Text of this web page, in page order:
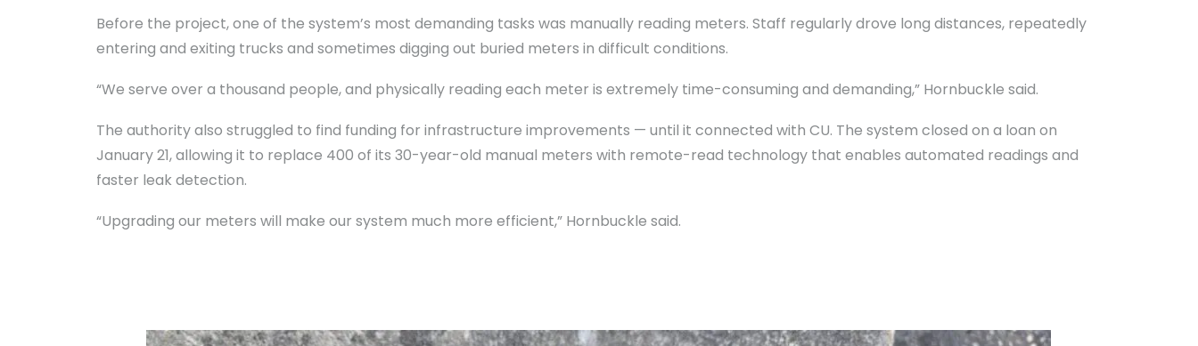
Before the project, one of the system’s most demanding tasks was manually reading meters. Staff regularly drove long distances, repeatedly
entering and exiting trucks and sometimes digging out buried meters in difficult conditions.
“We serve over a thousand people, and physically reading each meter is extremely time-consuming and demanding,” Hornbuckle said.
The authority also struggled to find funding for infrastructure improvements — until it connected with CU. The system closed on a loan on
January 21, allowing it to replace 400 of its 30-year-old manual meters with remote-read technology that enables automated readings and
faster leak detection.
“Upgrading our meters will make our system much more efficient,” Hornbuckle said.